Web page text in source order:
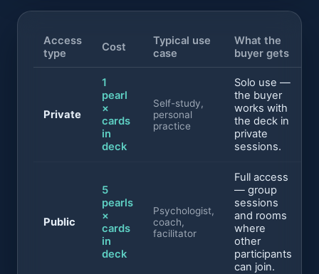
Access
type
Cost
Typical use
case
What the
buyer gets
Private
1
pearl
×
cards
in
deck
Self-study,
personal
practice
Solo use —
the buyer
works with
the deck in
private
sessions.
Public
5
pearls
×
cards
in
deck
Psychologist,
coach,
facilitator
Full access
— group
sessions
and rooms
where
other
participants
can join.